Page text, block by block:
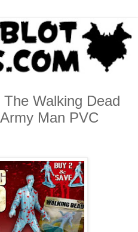
Walking Dead
Man PVC